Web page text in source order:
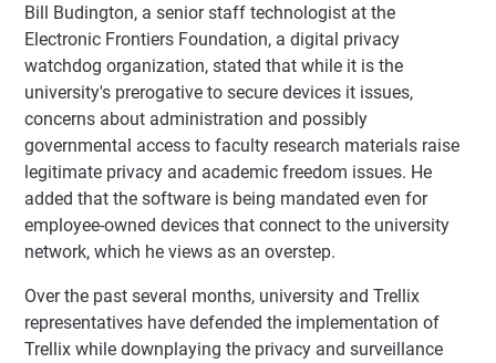
Bill Budington, a senior staff technologist at the
Electronic Frontiers Foundation, a digital privacy
watchdog organization, stated that while it is the
university's prerogative to secure devices it issues,
concerns about administration and possibly
governmental access to faculty research materials raise
legitimate privacy and academic freedom issues. He
added that the software is being mandated even for
employee-owned devices that connect to the university
network, which he views as an overstep.
Over the past several months, university and Trellix
representatives have defended the implementation of
Trellix while downplaying the privacy and surveillance